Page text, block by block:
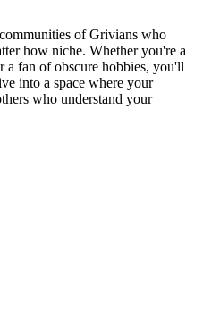
of Grivians who
how niche. Whether you're a
a fan of obscure hobbies, you'll
into a space where your
who understand your